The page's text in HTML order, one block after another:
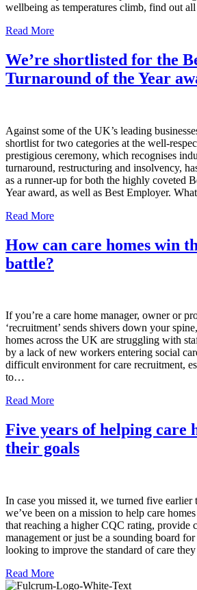
wellbeing as temperatures climb, find out
Read More
We’re shortlisted for the
Turnaround of the Year
Against some of the UK’s leading
shortlist for two categories at the well-
prestigious ceremony, which recognises
turnaround, restructuring and insolvency,
as a runner-up for both the highly coveted
Year award, as well as Best Employer.
Read More
How can care homes win
battle?
If you’re a care home manager, owner or
‘recruitment’ sends shivers down your
homes across the UK are struggling with
by a lack of new workers entering social
difficult environment for care recruitment,
to…
Read More
Five years of helping care
their goals
In case you missed it, we turned five earlier
we’ve been on a mission to help care
that reaching a higher CQC rating, provide
management or just be a sounding board
looking to improve the standard of care
Read More